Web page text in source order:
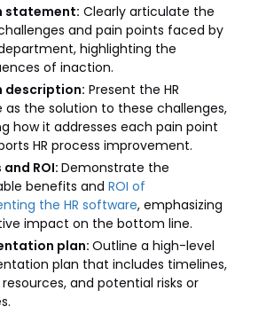
statement: Clearly articulate the
and pain points faced by
highlighting the
of inaction.
description: Present the HR
as the solution to these challenges,
how it addresses each pain point
HR process improvement.
ROI: Demonstrate the
benefits and ROI of
the HR software, emphasizing
impact on the bottom line.
plan: Outline a high-level
plan that includes timelines,
and potential risks or